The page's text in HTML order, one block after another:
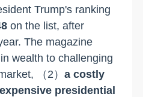
Trump's ranking
on the list, after
The magazine
wealth to challenging
（2）a costly
presidential